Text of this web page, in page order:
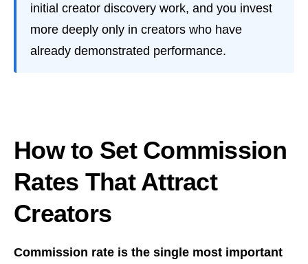
initial creator discovery work, and you invest
more deeply only in creators who have
already demonstrated performance.
How to Set Commission
Rates That Attract
Creators
Commission rate is the single most important